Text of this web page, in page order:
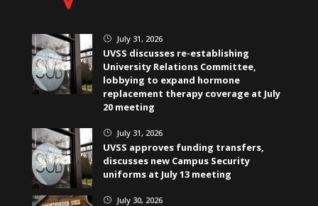
} July 31, 2026
UVSS discusses re-establishing
University Relations Committee,
lobbying to expand hormone
replacement therapy coverage at July
20 meeting
} July 31, 2026
UVSS approves funding transfers,
discusses new Campus Security
uniforms at July 13 meeting
} July 30, 2026